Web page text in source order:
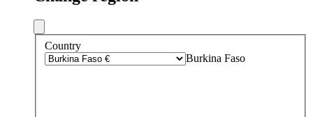
Country
Burkina Faso